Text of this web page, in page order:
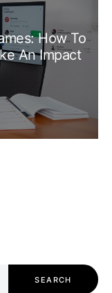
How To
An Impact
SEARCH